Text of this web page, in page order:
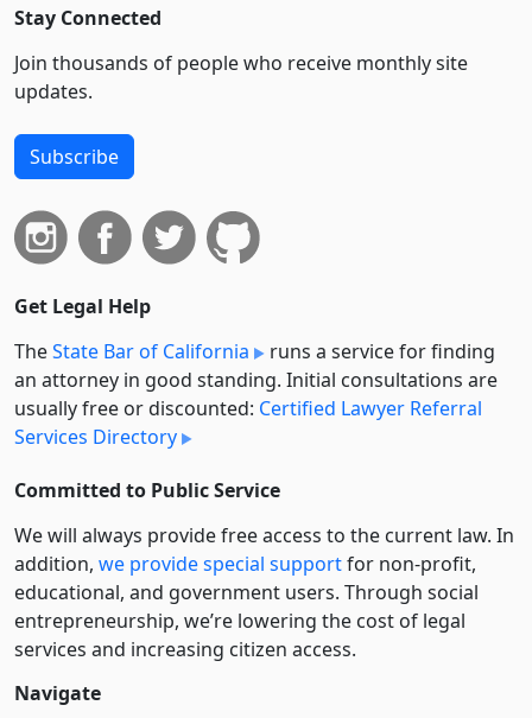
Stay Connected
Join thousands of people who receive monthly site
updates.
Subscribe
Get Legal Help
TheState Bar of California
runs a service for finding
an attorney in good standing. Initial consultations are
usually free or discounted: Certified Lawyer Referral
Services Directory
Committed to Public Service
We will always provide free access to the current law. In
addition, we provide special supportfor non-profit,
educational, and government users. Through social
entre­pre­neurship, we’re lowering the cost of legal
services and increasing citizen access.
Navigate